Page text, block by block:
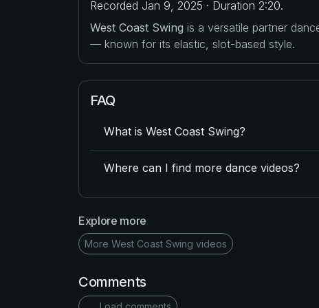
Recorded Jan 9, 2025 · Duration 2:20.
West Coast Swing is a versatile partner
— known for its elastic, slot-based style.
FAQ
What is West Coast Swing?
Where can I find more dance videos?
Explore more
More West Coast Swing videos
Comments